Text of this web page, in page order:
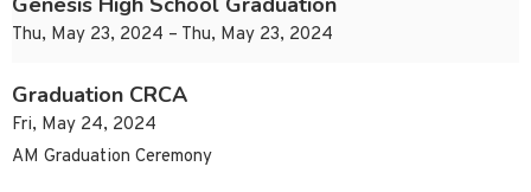
Thu, May 23, 2024 – Thu, May 23, 2024
Graduation CRCA
Fri, May 24, 2024
AM Graduation Ceremony